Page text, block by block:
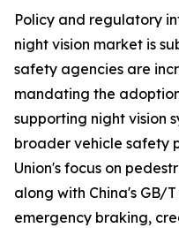
Policy and regulatory
night vision market is
safety agencies are
mandating the
supporting night vision
broader vehicle safety
Union's focus on
along with China's GB/
emergency braking,